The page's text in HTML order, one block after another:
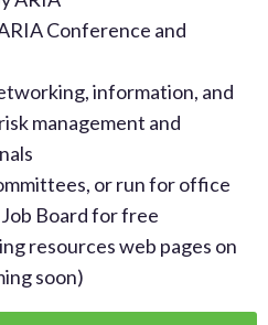
Conference and
information, and
management and
or run for office
Job Board for free
resources web pages on
soon)